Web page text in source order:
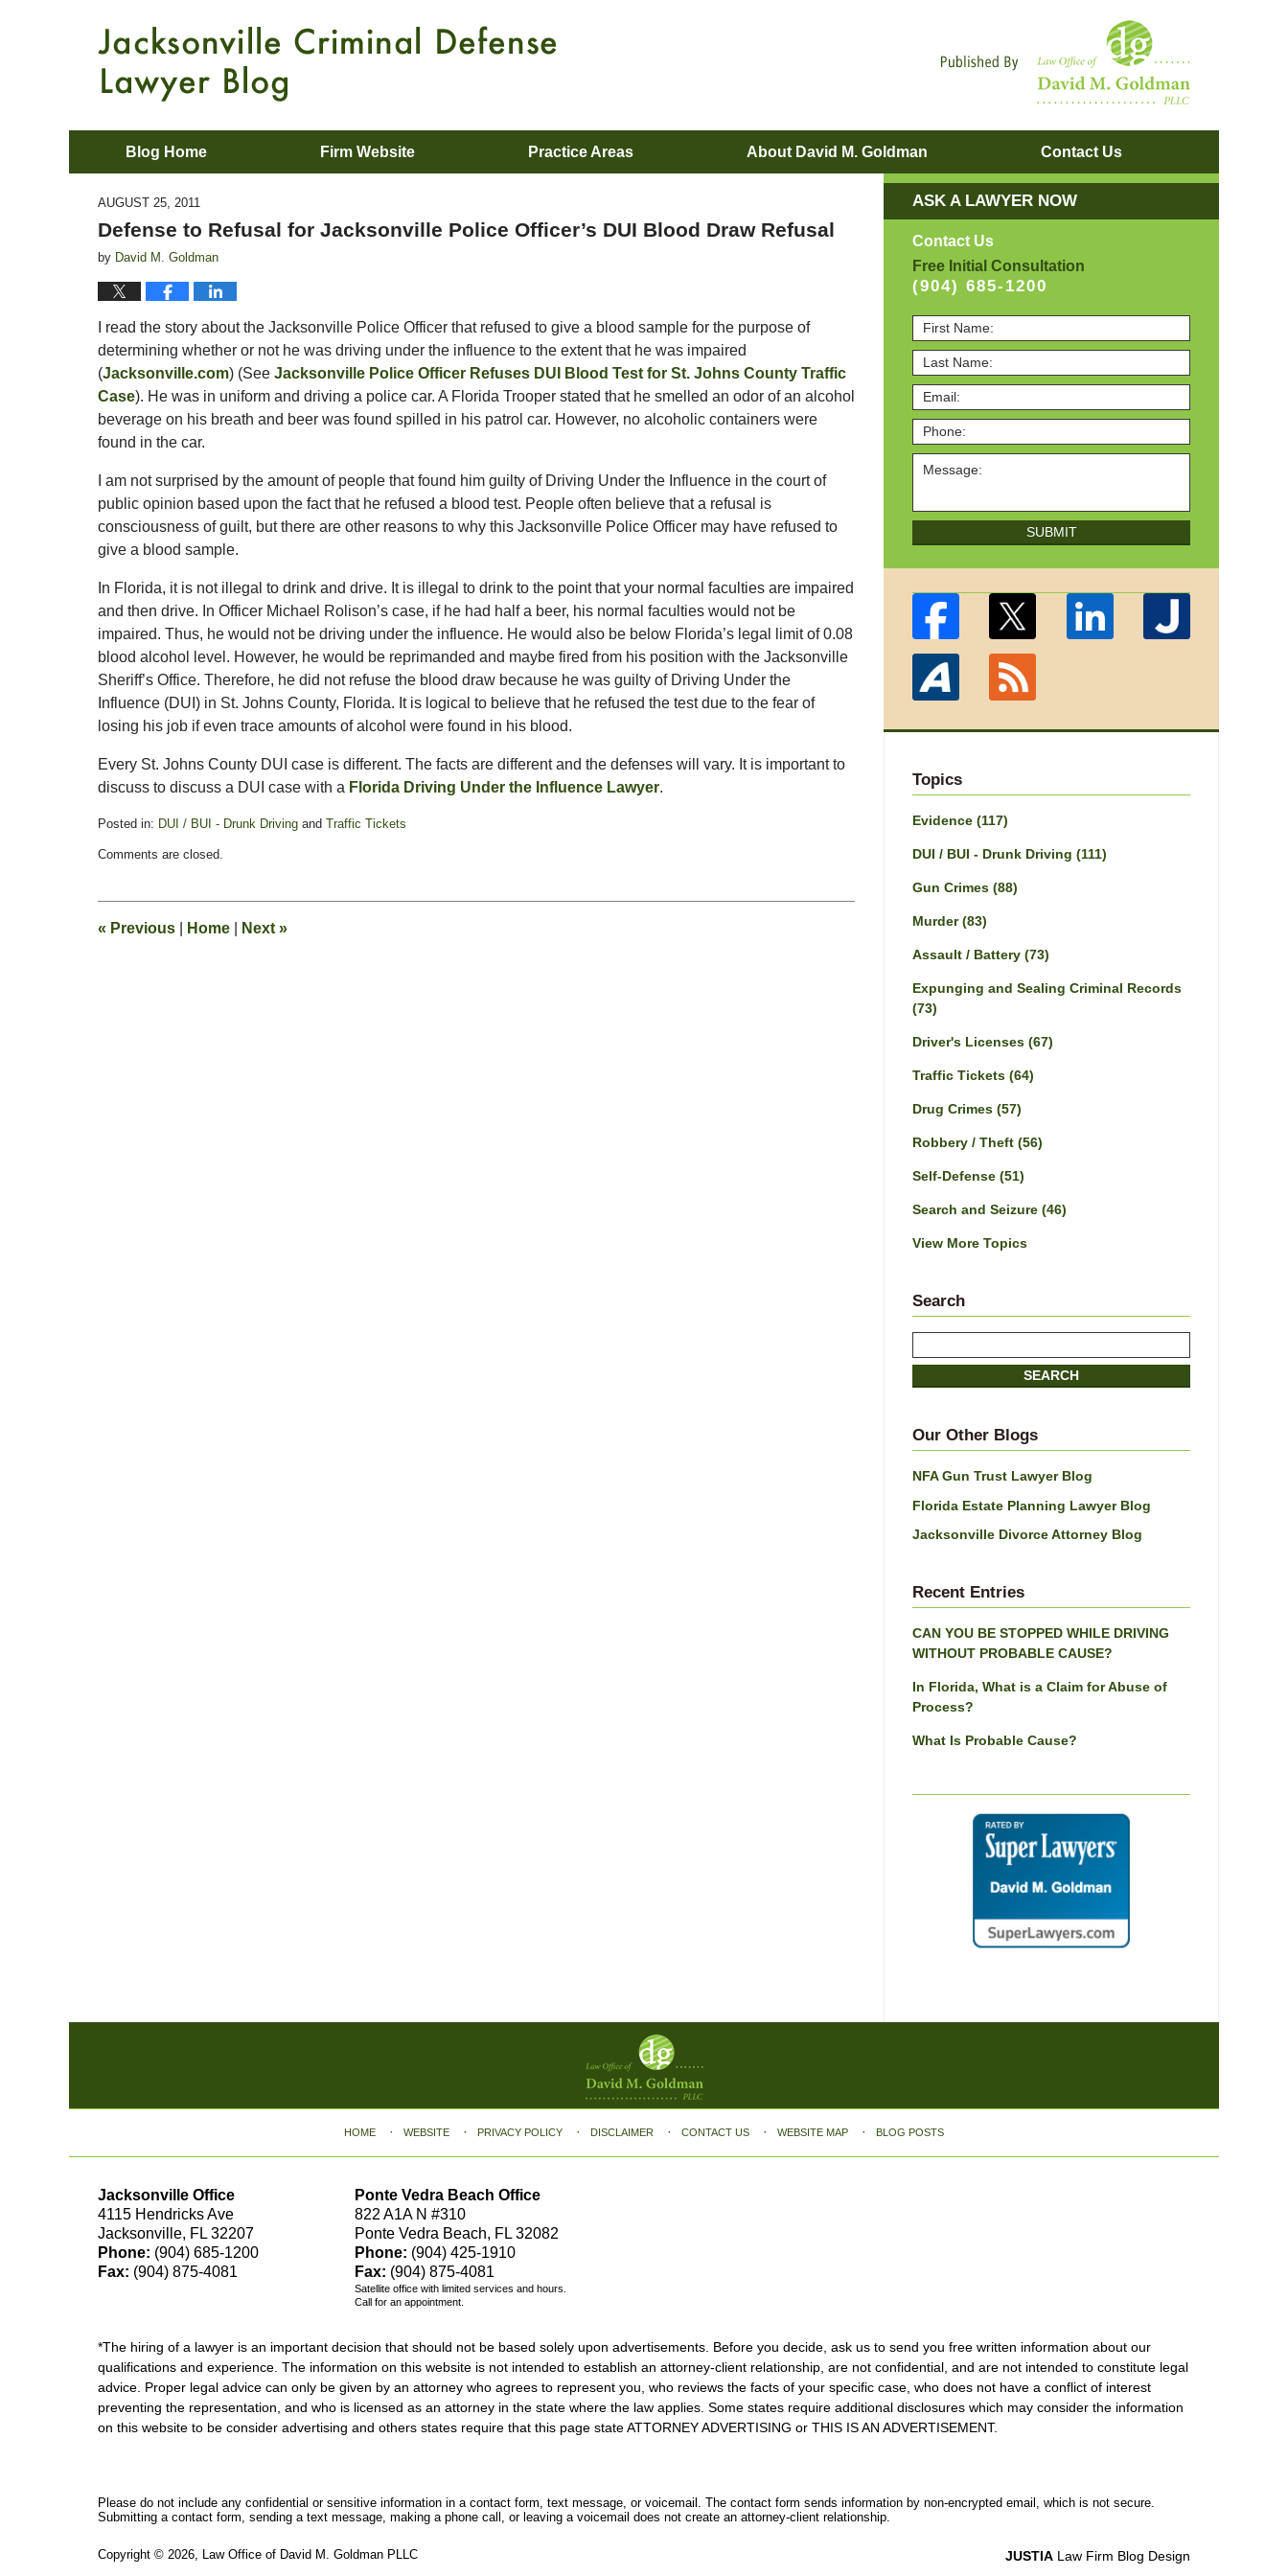
Blog Home Firm Website Practice Areas About David M. Goldman Contact Us
AUGUST 25, 2011
Defense to Refusal for Jacksonville Police Officer’s DUI Blood Draw Refusal
by David M. Goldman
I read the story about the Jacksonville Police Officer that refused to give a blood sample for the purpose of
determining whether or not he was driving under the influence to the extent that he was impaired
(Jacksonville.com) (See Jacksonville Police Officer Refuses DUI Blood Test for St. Johns County Traffic
Case). He was in uniform and driving a police car. A Florida Trooper stated that he smelled an odor of an alcohol
beverage on his breath and beer was found spilled in his patrol car. However, no alcoholic containers were
found in the car.
I am not surprised by the amount of people that found him guilty of Driving Under the Influence in the court of
public opinion based upon the fact that he refused a blood test. People often believe that a refusal is
consciousness of guilt, but there are other reasons to why this Jacksonville Police Officer may have refused to
give a blood sample.
In Florida, it is not illegal to drink and drive. It is illegal to drink to the point that your normal faculties are impaired
and then drive. In Officer Michael Rolison’s case, if he had half a beer, his normal faculties would not be
impaired. Thus, he would not be driving under the influence. He would also be below Florida’s legal limit of 0.08
blood alcohol level. However, he would be reprimanded and maybe fired from his position with the Jacksonville
Sheriff’s Office. Therefore, he did not refuse the blood draw because he was guilty of Driving Under the
Influence (DUI) in St. Johns County, Florida. It is logical to believe that he refused the test due to the fear of
losing his job if even trace amounts of alcohol were found in his blood.
Every St. Johns County DUI case is different. The facts are different and the defenses will vary. It is important to
discuss to discuss a DUI case with a Florida Driving Under the Influence Lawyer.
Posted in: DUI / BUI - Drunk Driving and Traffic Tickets
August
pm
Comments are closed.
« Previous Home Next »
ASK A LAWYER NOW
Contact Us
Free Initial Consultation
(904) 685-1200
SUBMIT
Topics
Evidence (117)
DUI / BUI - Drunk Driving (111)
Gun Crimes (88)
Murder(83)
Assault / Battery (73)
Expunging and Sealing Criminal Records
(73)
Driver's Licenses (67)
Traffic Tickets (64)
Drug Crimes (57)
Robbery / Theft (56)
Self-Defense (51)
Search and Seizure (46)
View More Topics
Search
here
SEARCH
Our Other Blogs
NFA Gun Trust Lawyer Blog
Florida Estate Planning Lawyer Blog
Jacksonville Divorce Attorney Blog
Recent Entries
CAN YOU BE STOPPED WHILE DRIVING
WITHOUT PROBABLE CAUSE?
In Florida, What is a Claim for Abuse of
Process?
What Is Probable Cause?
Jacksonville Office
4115 Hendricks Ave
Jacksonville, FL 32207
Phone: (904) 685-1200
Fax: (904) 875-4081
Ponte Vedra Beach Office
822 A1A N #310
Ponte Vedra Beach, FL 32082
Phone: (904) 425-1910
Fax: (904) 875-4081
Satellite office with limited services and hours.
Call for an appointment.
*The hiring of a lawyer is an important decision that should not be based solely upon advertisements. Before you decide, ask us to send you free written information about our
qualifications and experience. The information on this website is not intended to establish an attorney-client relationship, are not confidential, and are not intended to constitute legal
advice. Proper legal advice can only be given by an attorney who agrees to represent you, who reviews the facts of your specific case, who does not have a conflict of interest
preventing the representation, and who is licensed as an attorney in the state where the law applies. Some states require additional disclosures which may consider the information
on this website to be consider advertising and others states require that this page state ATTORNEY ADVERTISING or THIS IS AN ADVERTISEMENT.
HOME WEBSITE PRIVACY POLICY DISCLAIMER CONTACT US WEBSITE MAP BLOG POSTS
Please do not include any confidential or sensitive information in a contact form, text message, or voicemail. The contact form sends information by non-encrypted email, which is not secure.
Submitting a contact form, sending a text message, making a phone call, or leaving a voicemail does not create an attorney-client relationship.
Copyright © 2026 Law Office of David M. Goldman PLLC JUSTIA Law Firm Blog Design